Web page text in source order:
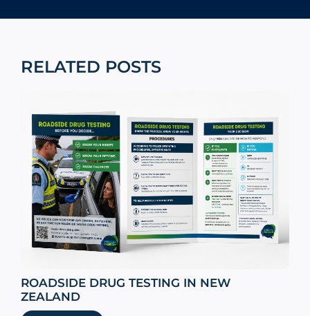
RELATED POSTS
ROADSIDE DRUG TESTING IN NEW
ZEALAND